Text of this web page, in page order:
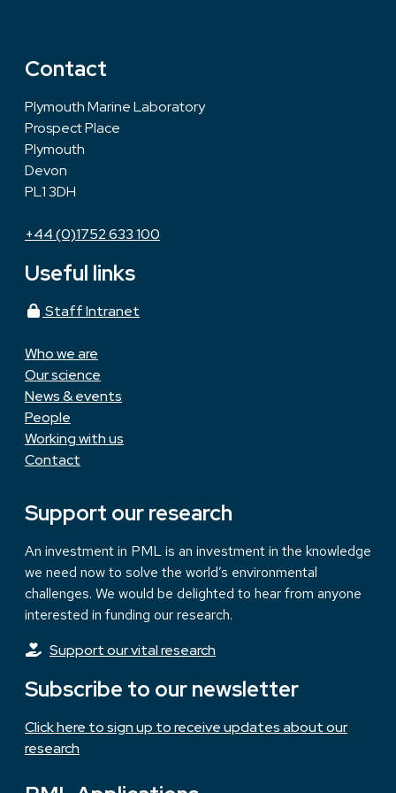
Contact
Plymouth Marine Laboratory
Prospect Place
Plymouth
Devon
PL1 3DH
+44 (0)1752 633 100
Useful links
Staff Intranet
Who we are
Our science
News & events
People
Working with us
Contact
Support our research
An investment in PML is an investment in the knowledge
we need now to solve the world’s environmental
challenges. We would be delighted to hear from anyone
interested in funding our research.
Support our vital research
Subscribe to our newsletter
Click here to sign up to receive updates about our
research